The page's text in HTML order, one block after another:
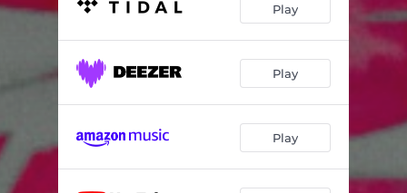
Play
Play
Play